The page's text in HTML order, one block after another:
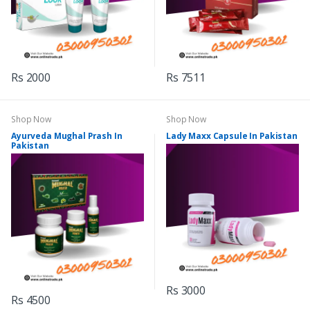
Rs 2000 Rs 7511
Shop Now
Ayurveda Mughal Prash In
Pakistan
Rs 4500
Shop Now
Lady Maxx Capsule In Pakistan
Rs 3000